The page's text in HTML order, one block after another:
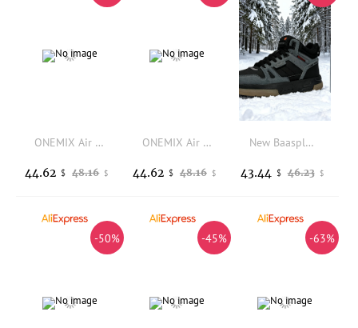
ONEMIX Air Cushion Running Shoes Breathable Outdoor Sport Sneakers Lightweight Athletic Jogging Walking Shoes
48.16 $
44.62 $
ONEMIX Air Cushion Running Shoes Breathable Outdoor Sport Sneakers Lightweight Athletic Jogging Walking Shoes
48.16 $
44.62 $
New Baasploa Men's Winter Cotton Shoes Thickened Men's Shoes Outdoor Non-Slip Waterproof Men's Casual Sports Walking Shoes
46.23 $
43.44 $
-50% -45% -63%